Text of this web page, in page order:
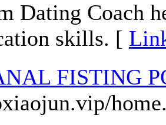
Dating Coach
skills. [
FISTING